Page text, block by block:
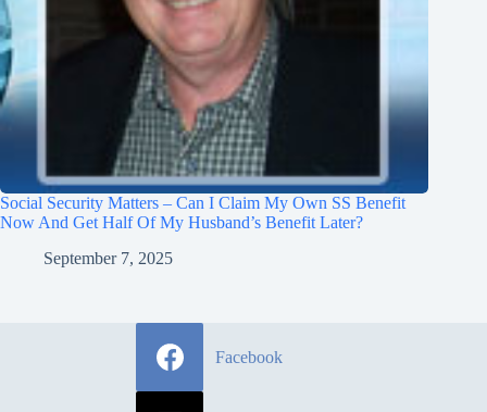
Social Security Matters – Can I Claim My Own SS Benefit
Now And Get Half Of My Husband’s Benefit Later?
September 7, 2025
Facebook